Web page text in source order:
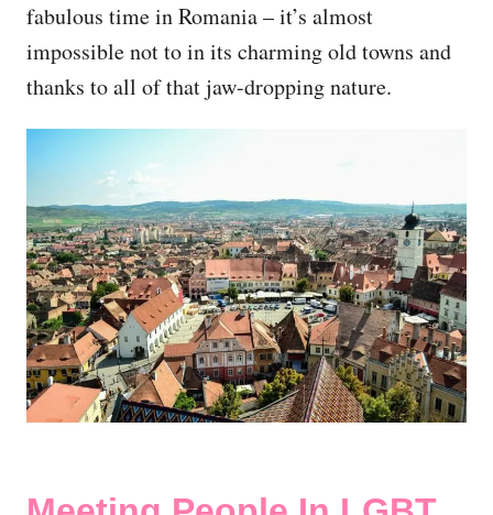
fabulous time in Romania – it’s almost
impossible not to in its charming old towns and
thanks to all of that jaw-dropping nature.